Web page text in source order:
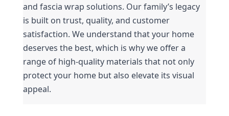
and fascia wrap solutions. Our family’s legacy
is built on trust, quality, and customer
satisfaction. We understand that your home
deserves the best, which is why we offer a
range of high-quality materials that not only
protect your home but also elevate its visual
appeal.